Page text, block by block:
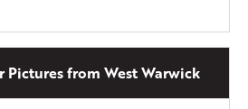
Pictures from West Warwick